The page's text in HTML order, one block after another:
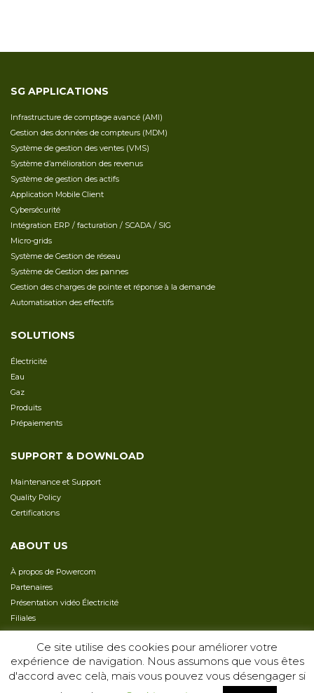
SG APPLICATIONS
Infrastructure de comptage avancé (AMI)
Gestion des données de compteurs (MDM)
Système de gestion des ventes (VMS)
Système d’amélioration des revenus
Système de gestion des actifs
Application Mobile Client
Cybersécurité
Intégration ERP / facturation / SCADA / SIG
Micro-grids
Système de Gestion de réseau
Système de Gestion des pannes
Gestion des charges de pointe et réponse à la demande
Automatisation des effectifs
SOLUTIONS
Électricité
Eau
Gaz
Produits
Prépaiements
SUPPORT & DOWNLOAD
Maintenance et Support
Quality Policy
Сertifications
ABOUT US
À propos de Powercom
Partenaires
Présentation vidéo Électricité
Filiales
Сarrière
COPYRIGHT 2026 - TERMS & CONDITIONS
Ce site utilise des cookies pour améliorer votre
expérience de navigation. Nous assumons que vous êtes
d'accord avec celà, mais vous pouvez vous désengager si